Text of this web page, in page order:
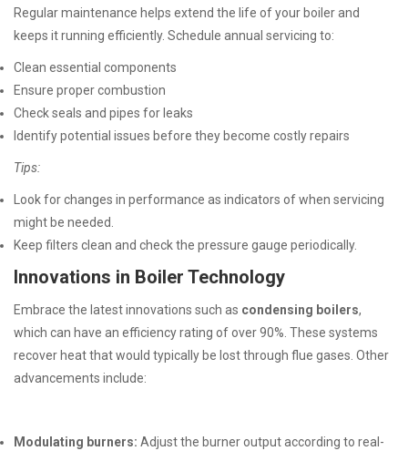
Regular maintenance helps extend the life of your boiler and
keeps it running efficiently. Schedule annual servicing to:
Clean essential components
Ensure proper combustion
Check seals and pipes for leaks
Identify potential issues before they become costly repairs
Tips:
Look for changes in performance as indicators of when servicing
might be needed.
Keep filters clean and check the pressure gauge periodically.
Innovations in Boiler Technology
Embrace the latest innovations such as condensing boilers,
which can have an efficiency rating of over 90%. These systems
recover heat that would typically be lost through flue gases. Other
advancements include:
Modulating burners: Adjust the burner output according to real-